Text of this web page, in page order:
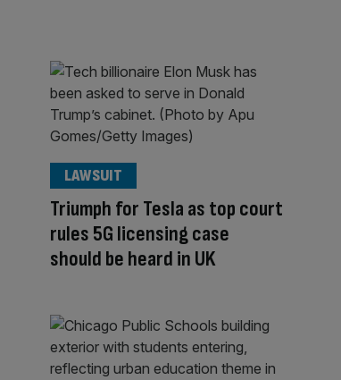
Triumph for Tesla as top court
rules 5G licensing case
should be heard in UK
LAWSUIT